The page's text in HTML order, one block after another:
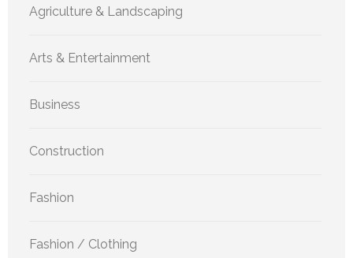
Agriculture & Landscaping
Arts & Entertainment
Business
Construction
Fashion
Fashion / Clothing